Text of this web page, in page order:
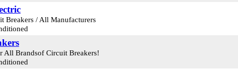
Breakers / All Manufacturers
All Brandsof Circuit Breakers!